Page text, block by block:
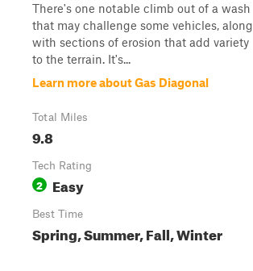
There's one notable climb out of a wash
that may challenge some vehicles, along
with sections of erosion that add variety
to the terrain. It's...
Learn more about Gas Diagonal
Total Miles
9.8
Tech Rating
2 Easy
Best Time
Spring, Summer, Fall, Winter